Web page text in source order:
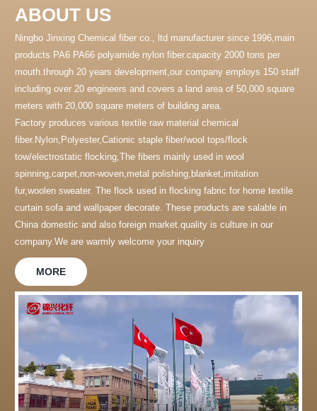
ABOUT US
Ningbo Jinxing Chemical fiber co., ltd manufacturer since 1996,main
products PA6 PA66 polyamide nylon fiber.capacity 2000 tons per
mouth.through 20 years development,our company employs 150 staff
including over 20 engineers and covers a land area of 50,000 square
meters with 20,000 square meters of building area.
Factory produces various textile raw material chemical
fiber.Nylon,Polyester,Cationic staple fiber/wool tops/flock
tow/electrostatic flocking,The fibers mainly used in wool
spinning,carpet,non-woven,metal polishing,blanket,imitation
fur,woolen sweater. The flock used in flocking fabric for home textile
curtain sofa and wallpaper decorate. These products are salable in
China domestic and also foreign market.quality is culture in our
company.We are warmly welcome your inquiry
MORE